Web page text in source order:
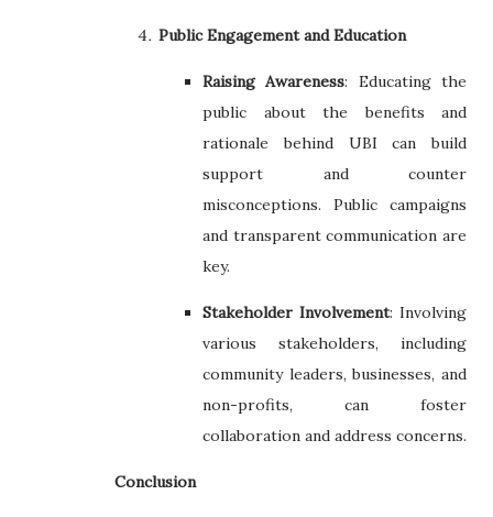
Public Engagement and Education
Raising Awareness: Educating the
public about the benefits and
rationale behind UBI can build
support and counter
misconceptions. Public campaigns
and transparent communication are
key.
Stakeholder Involvement: Involving
various stakeholders, including
community leaders, businesses, and
non-profits, can foster
collaboration and address concerns.
Conclusion